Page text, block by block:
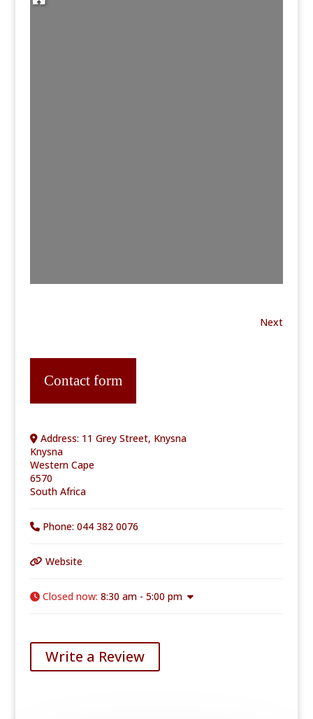
Next
Contact form
Address: 11 Grey Street, Knysna
Knysna
Western Cape
6570
South Africa
Phone:044 382 0076
Website
Closed now:8:30 am - 5:00 pm
Write a Review